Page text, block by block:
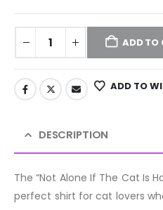
ADD TO
ADD TO
DESCRIPTION
The “Not Alone If The Cat Is
perfect shirt for cat lovers